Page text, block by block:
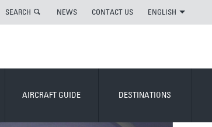
SEARCH NEWS CONTACT US ENGLISH
AIRCRAFT GUIDE DESTINATIONS